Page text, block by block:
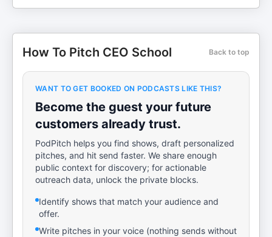
How To Pitch CEO School Back to top
WANT TO GET BOOKED ON PODCASTS LIKE THIS?
Become the guest your future
customers already trust.
PodPitch helps you find shows, draft personalized
pitches, and hit send faster. We share enough
public context for discovery; for actionable
outreach data, unlock the private blocks.
Identify shows that match your audience and
offer.
Write pitches in your voice (nothing sends without